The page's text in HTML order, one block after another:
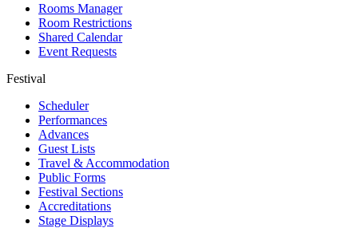
Rooms Manager
Room Restrictions
Shared Calendar
Event Requests
Festival
Scheduler
Performances
Advances
Guest Lists
Travel & Accommodation
Public Forms
Festival Sections
Accreditations
Stage Displays